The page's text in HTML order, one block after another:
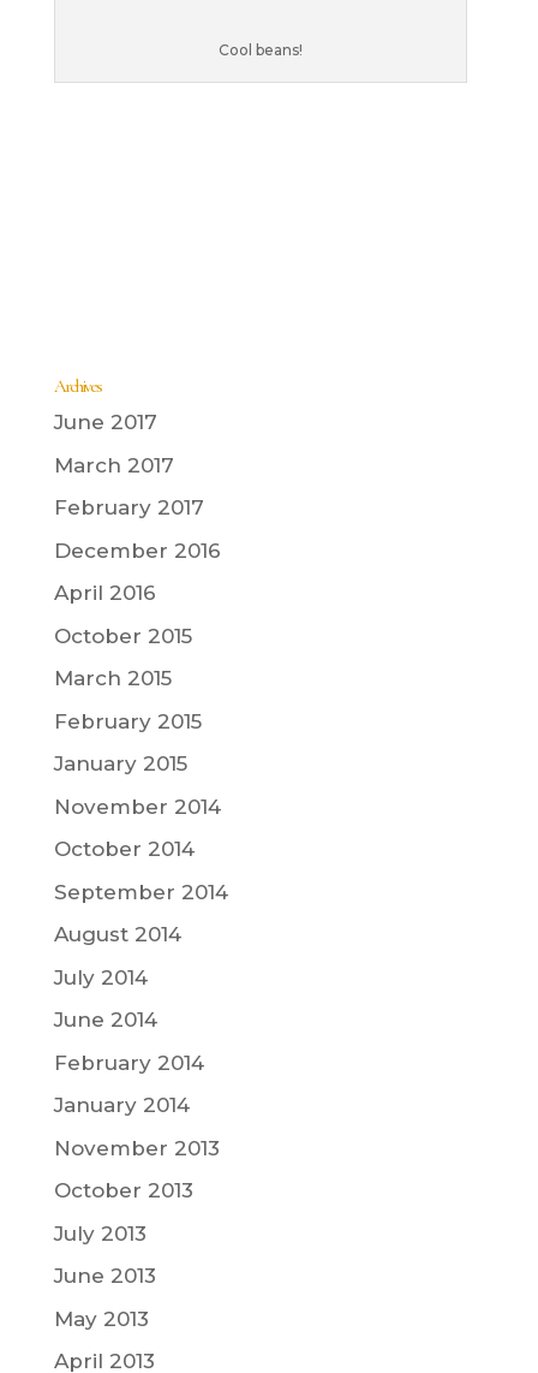
Cool beans!
Archives
June 2017
March 2017
February 2017
December 2016
April 2016
October 2015
March 2015
February 2015
January 2015
November 2014
October 2014
September 2014
August 2014
July 2014
June 2014
February 2014
January 2014
November 2013
October 2013
July 2013
June 2013
May 2013
April 2013